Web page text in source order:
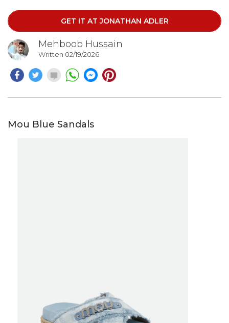
doubles as a chic cocktail table accent, bringing polished
sophistication to any living space.
GET IT AT JONATHAN ADLER
Mehboob Hussain
Written 02/19/2026
Mou Blue Sandals